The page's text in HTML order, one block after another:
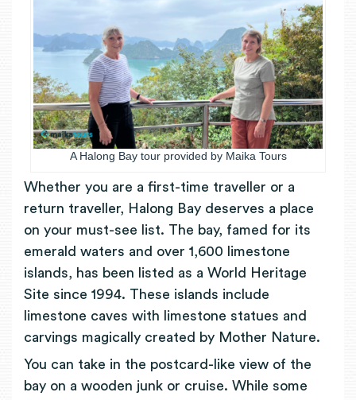
A Halong Bay tour provided by Maika Tours
Whether you are a first-time traveller or a
return traveller, Halong Bay deserves a place
on your must-see list. The bay, famed for its
emerald waters and over 1,600 limestone
islands, has been listed as a World Heritage
Site since 1994. These islands include
limestone caves with limestone statues and
carvings magically created by Mother Nature.
You can take in the postcard-like view of the
bay on a wooden junk or cruise. While some